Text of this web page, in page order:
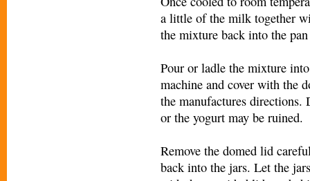
a little of the milk together
the mixture back into the
Pour or ladle the mixture
machine and cover with the
the manufactures directions.
or the yogurt may be ruined.
Remove the domed lid
back into the jars. Let the